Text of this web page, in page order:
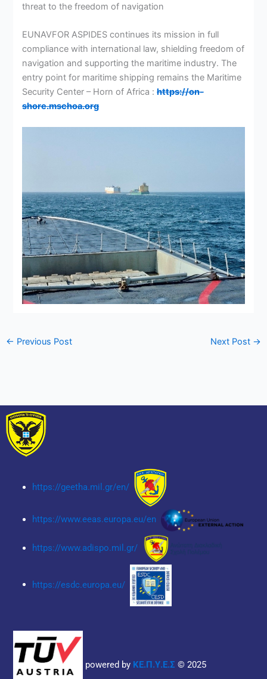
threat to the freedom of navigation
EUNAVFOR ASPIDES continues its mission in full
compliance with international law, shielding freedom of
navigation and supporting the maritime industry. The
entry point for maritime shipping remains the Maritime
Security Center – Horn of Africa :https://on-
shore.mschoa.org
← Previous Post Next Post →
https://geetha.mil.gr/en/
https://www.eeas.europa.eu/en
https://www.adispo.mil.gr/
https://esdc.europa.eu/
powered by ΚΕ.Π.Υ.Ε.Σ © 2025